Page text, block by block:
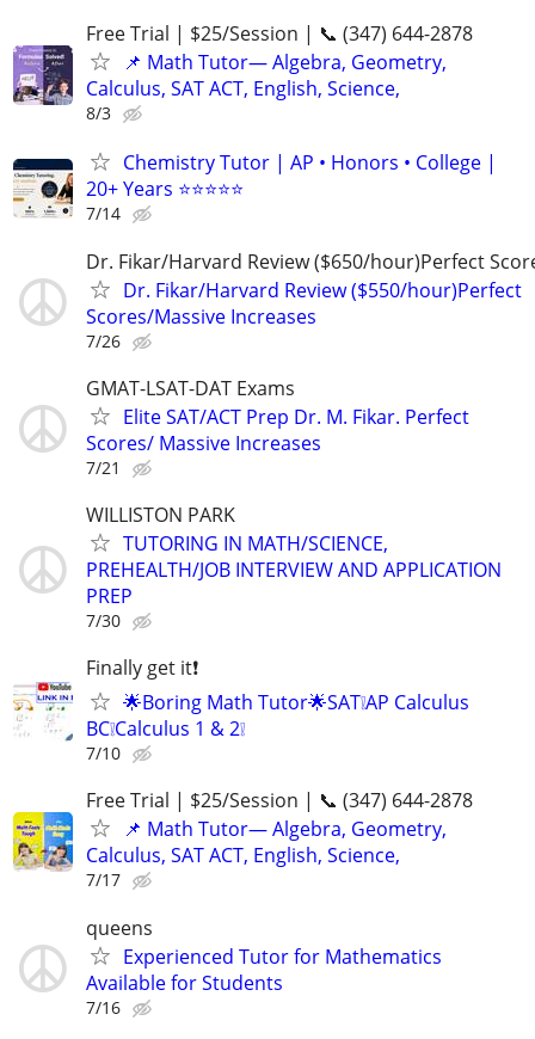
Free Trial | $25/Session | 📞 (347) 644-2878
📌 Math Tutor— Algebra, Geometry,
Calculus, SAT ACT, English, Science,
8/3
Chemistry Tutor | AP • Honors • College |
20+ Years ⭐⭐⭐⭐⭐
7/14
Dr. Fikar/Harvard Review ($650/hour)Perfect
Dr. Fikar/Harvard Review ($550/hour)Perfect
Scores/Massive Increases
7/26
GMAT-LSAT-DAT Exams
Elite SAT/ACT Prep Dr. M. Fikar. Perfect
Scores/ Massive Increases
7/21
WILLISTON PARK
TUTORING IN MATH/SCIENCE,
PREHEALTH/JOB INTERVIEW AND APPLICATION
PREP
7/30
Finally get it❗
🌟Boring Math Tutor🌟SAT❕AP Calculus
BC❕Calculus 1 & 2❕
7/10
Free Trial | $25/Session | 📞 (347) 644-2878
📌 Math Tutor— Algebra, Geometry,
Calculus, SAT ACT, English, Science,
7/17
queens
Experienced Tutor for Mathematics
Available for Students
7/16